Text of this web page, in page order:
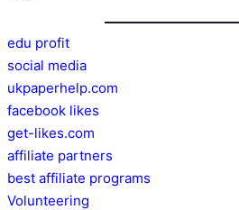
edu profit
social media
ukpaperhelp.com
facebook likes
get-likes.com
affiliate partners
best affiliate programs
Volunteering